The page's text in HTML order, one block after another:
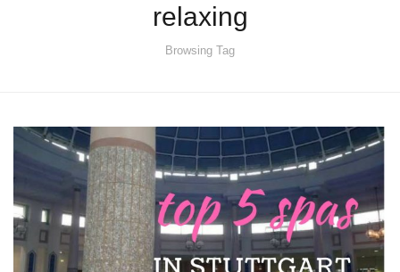
relaxing
Browsing Tag